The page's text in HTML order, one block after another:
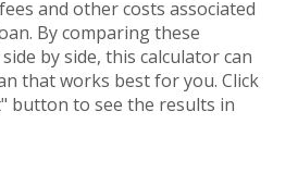
and other costs associated
By comparing these
by side, this calculator can
that works best for you. Click
button to see the results in